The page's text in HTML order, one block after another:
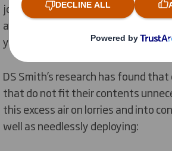
journeys, leading to 86,071 tonnes
avoidable CO being released into
year.
DS Smith’s research has found
that do not fit their contents
this excess air on lorries and into
well as needlessly deploying: